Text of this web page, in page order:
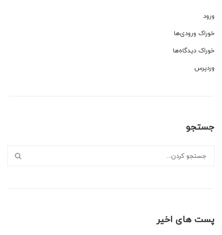
ورود
خوراک ورودی‌ها
خوراک دیدگاه‌ها
وردپرس
جستجو
پست های اخیر